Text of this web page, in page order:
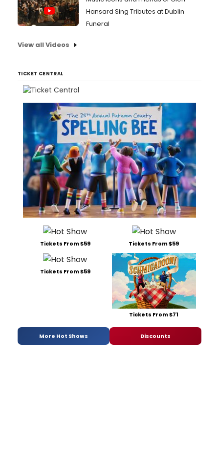
Hansard Sing Tributes at Dublin
Funeral
View all Videos
TICKET CENTRAL
Tickets From $59 Tickets From $59
Tickets From $59
Tickets From $71
More Hot Shows Discounts